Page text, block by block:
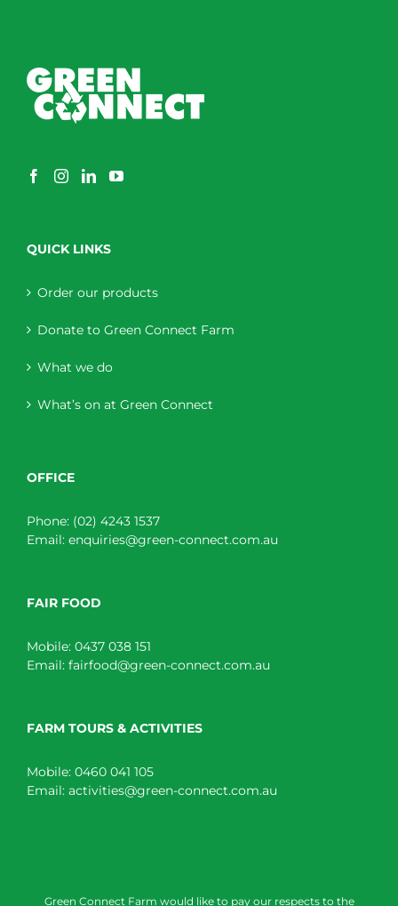
QUICK LINKS
Order our products
Donate to Green Connect Farm
What we do
What’s on at Green Connect
OFFICE
Phone: (02) 4243 1537
Email: enquiries@green-connect.com.au
FAIR FOOD
Mobile: 0437 038 151
Email: fairfood@green-connect.com.au
FARM TOURS & ACTIVITIES
Mobile: 0460 041 105
Email: activities@green-connect.com.au
Green Connect Farm would like to pay our respects to the